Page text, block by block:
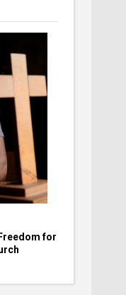
for